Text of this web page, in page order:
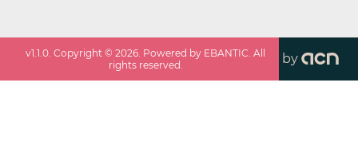
v1.1.0 . Copyright ©2026 . Powered by EBANTIC. All
rights reserved.
by